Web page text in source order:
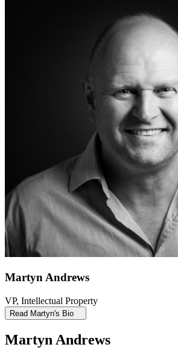
Martyn Andrews
VP, Intellectual Property
Read Martyn's Bio
Martyn Andrews